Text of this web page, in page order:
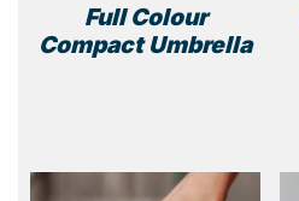
Full Colour
Compact Umbrella